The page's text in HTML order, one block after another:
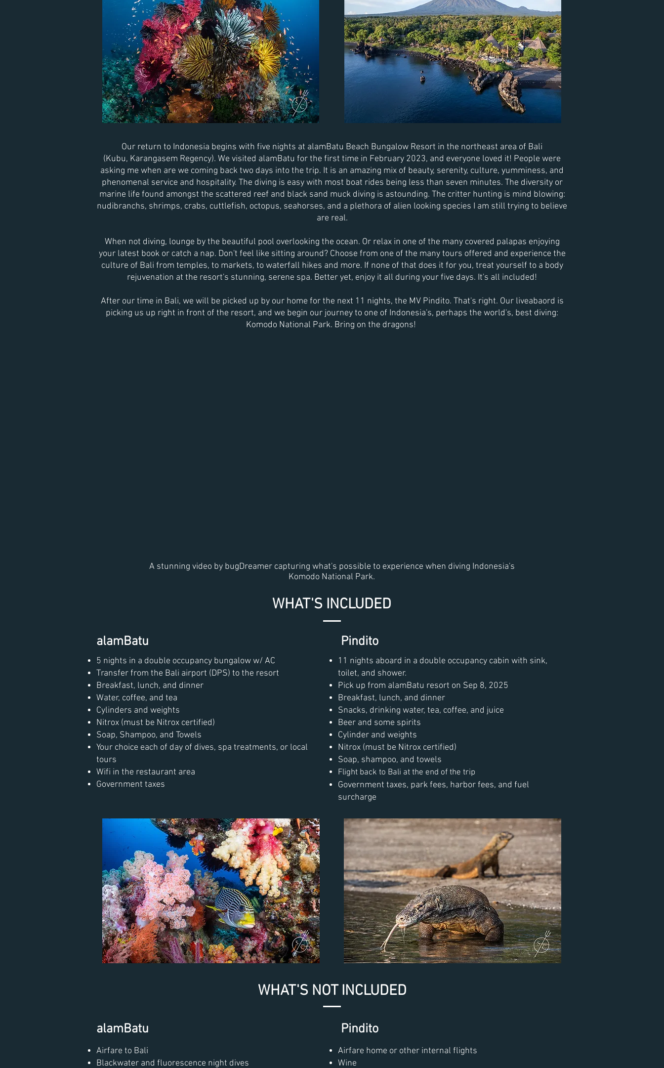
Our return to Indonesia begins with five nights at alamBatu Beach Bungalow Resort in the northeast area of Bali
(Kubu, Karangasem Regency). We visited alamBatu for the first time in February 2023, and everyone loved it! People were
asking me when are we coming backtwo days into the trip. It is an amazing mix of beauty, serenity, culture, yumminess, and
phenomenal service and hospitality. The diving is easy with most boat rides being less than seven minutes. The diversity or
marine life found amongst the scattered reef and black sand muck diving is astounding. The critter hunting is mind blowing:
nudibranchs, shrimps, crabs, cuttlefish, octopus, seahorses, and a plethora of alien looking species I am still trying to believe
are real.
When not diving, lounge by the beautiful pool overlooking the ocean. Or relax in one of the many covered palapas enjoying
your latest book or catch a nap. Don't feel like sitting around? Choose from one of the many tours offered and experience the
culture of Bali from temples, to markets, to waterfall hikes and more. If none of that does it for you, treat yourself to a body
rejuvenation at the resort's stunning, serene spa. Better yet, enjoy it all during your five days. It's all included!
After our time in Bali, we will be picked up by our home for the next 11 nights, the MV Pindito. That's right. Our liveabaord is
picking us up right in front of the resort, and we begin our journey to one of Indonesia's, perhaps the world's, best diving:
Komodo National Park. Bring on the dragons!
A stunning video by bugDreamer capturing what's possible to experience when diving Indonesia's
Komodo National Park.
WHAT'S INCLUDED
alamBatu
5 nights in a double occupancy bungalow w/ AC
Transfer from the Bali airport (DPS) to the resort
Breakfast, lunch, and dinner
Water, coffee, and tea
Cylinders and weights
Nitrox (must be Nitrox certified)
Soap, Shampoo, and Towels
Your choice each of day of dives, spa treatments, or local
tours
Wifi in the restaurant area
Government taxes
Pindito
11 nights aboard in a double occupancy cabin with sink,
toilet, and shower.
Pick up from alamBatu resort on Sep 8, 2025
Breakfast, lunch, and dinner
Snacks, drinking water, tea, coffee, and juice
Beer and some spirits
Cylinder and weights
Nitrox (must be Nitrox certified)
Soap, shampoo, and towels
Flight back to Bali at the end of the trip
Government taxes, park fees, harbor fees, and fuel
surcharge
WHAT'S NOT INCLUDED
alamBatu
Airfare to Bali
Blackwater and fluorescence night dives
Pindito
Airfare home or other internal flights
Wine